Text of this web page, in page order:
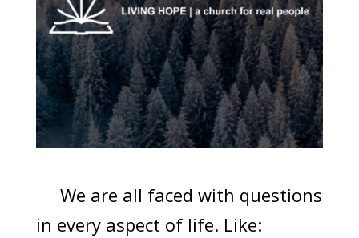
We are all faced with questions
in every aspect of life. Like: